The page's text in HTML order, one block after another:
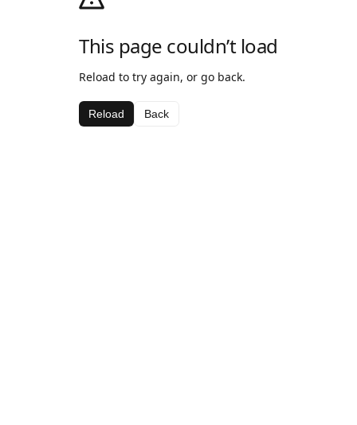
This page couldn’t load
Reload to try again, or go back.
Reload Back